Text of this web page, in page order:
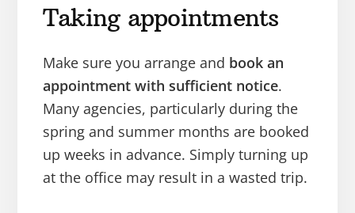
Taking appointments
Make sure you arrange and book an
appointment with sufficient notice.
Many agencies, particularly during the
spring and summer months are booked
up weeks in advance. Simply turning up
at the office may result in a wasted trip.